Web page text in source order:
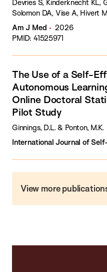
Devries S, Kinderknecht KL,
Solomon DA, Vise A, Hivert
Am J Med
2026
PMID: 41525971
The Use of a Self-
Autonomous
Online Doctoral
Pilot Study
Ginnings, D.L. & Ponton, M.K.
International Journal of
View more